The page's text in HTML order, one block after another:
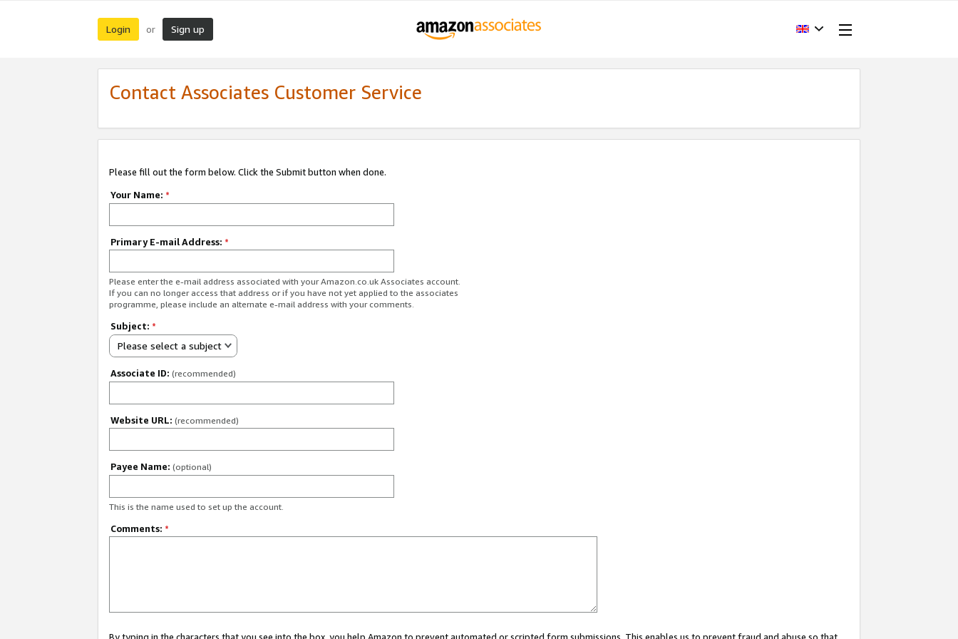
Login or Sign up
Contact Associates Customer Service
Please fill out the form below. Click the Submit button when done.
Your Name: *
Primary E-mail Address: *
Please enter the e-mail address associated with your Amazon.co.uk Associates account.
If you can no longer access that address or if you have not yet applied to the associates
programme, please include an alternate e-mail address with your comments.
Subject: *
Please select a subject
Associate ID: (recommended)
Website URL: (recommended)
Payee Name: (optional)
This is the name used to set up the account.
Comments: *